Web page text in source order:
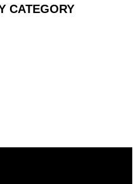
CATEGORY